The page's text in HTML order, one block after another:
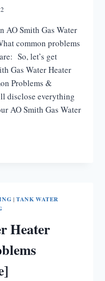
AO Smith Gas Water
common problems
So, let’s get
Gas Water Heater
Problems &
disclose everything
AO Smith Gas Water
|TANK WATER
Heater